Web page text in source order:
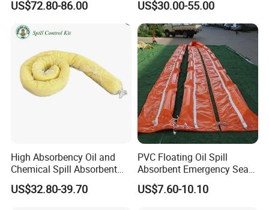
Chemical Liquid Spills
US$72.80-86.00
Drain
US$30.00-55.00
High Absorbency Oil and
Chemical Spill Absorbent
Socks for Leak Control
US$32.80-39.70
PVC Floating Oil Spill
Absorbent Emergency Sea
Absorbent Oil Containment
Boom Barrier
US$7.60-10.10